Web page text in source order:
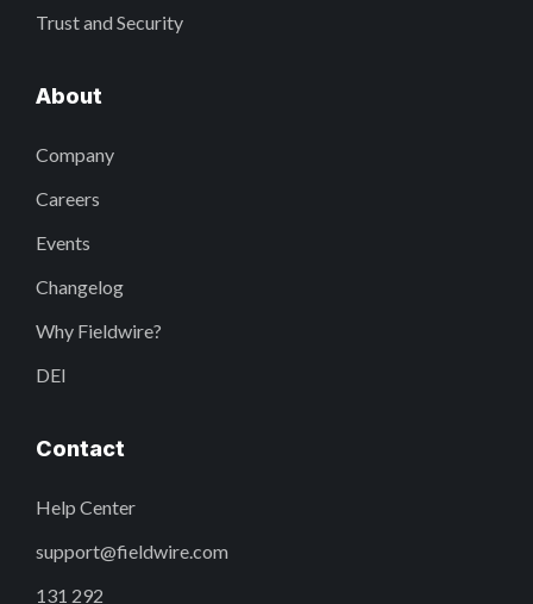
Trust and Security
About
Company
Careers
Events
Changelog
Why Fieldwire?
DEI
Contact
Help Center
support@fieldwire.com
131 292